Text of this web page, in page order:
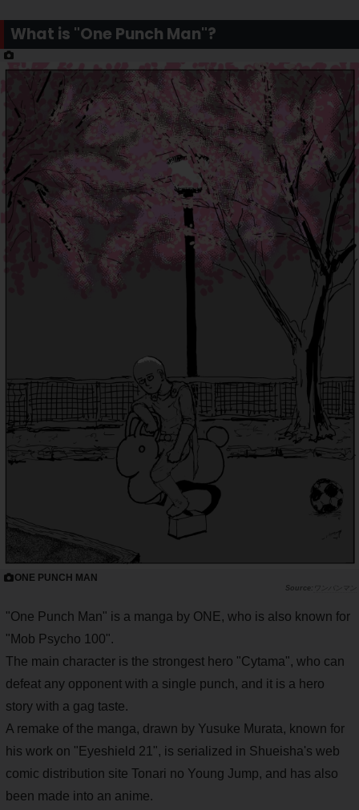
What is "One Punch Man"?
ONE PUNCH MAN
ワンパンマン
"One Punch Man" is a manga by ONE, who is also known for
"Mob Psycho 100".
The main character is the strongest hero "Cytama", who can
defeat any opponent with a single punch, and it is a hero
story with a gag taste.
A remake of the manga, drawn by Yusuke Murata, known for
his work on "Eyeshield 21", is serialized in Shueisha's web
comic distribution site Tonari no Young Jump, and has also
been made into an anime.